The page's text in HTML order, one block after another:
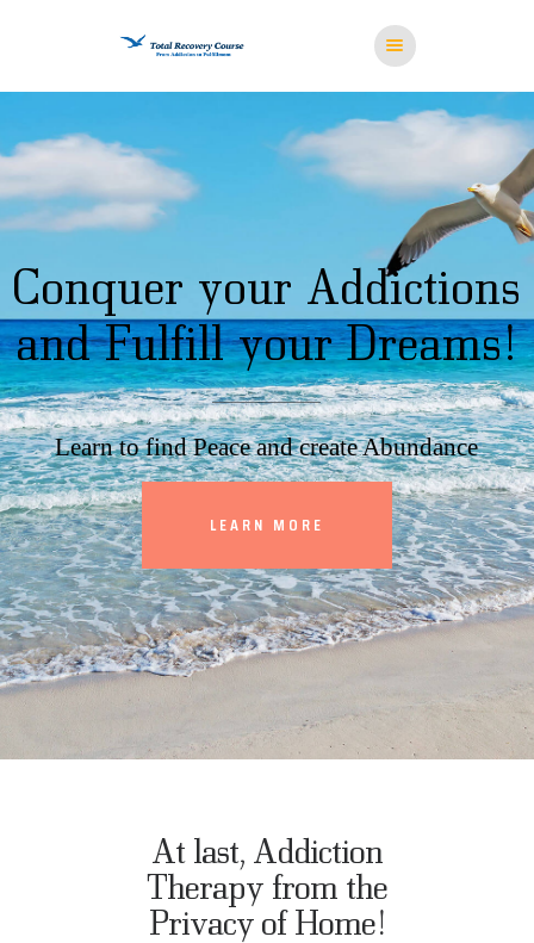
MISSION
MEDITATION
STORE
CONTACT US
At last, Addiction
Therapy from the
Privacy of Home!